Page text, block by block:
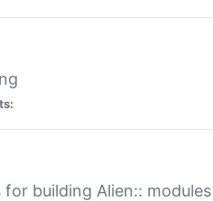
building Alien::